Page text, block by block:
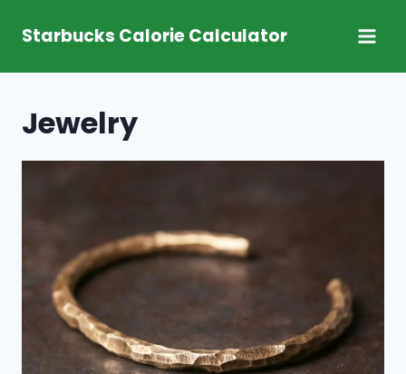
Starbucks Calorie Calculator
Jewelry